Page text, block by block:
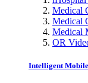
Medical
Medical
Medical
OR
Intelligent